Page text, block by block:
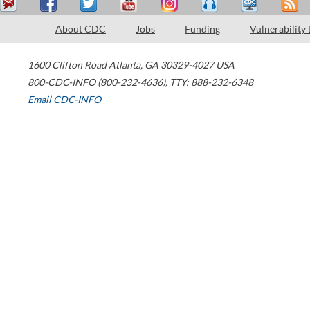
About CDC Jobs Funding Vulnerability
1600 Clifton Road Atlanta, GA 30329-4027 USA
800-CDC-INFO (800-232-4636), TTY: 888-232-6348
Email CDC-INFO